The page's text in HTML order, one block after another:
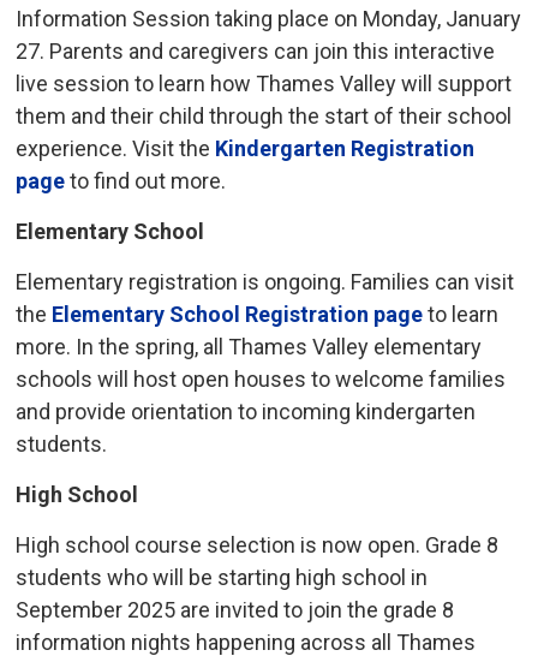
Information Session taking place on Monday, January
27. Parents and caregivers can join this interactive
live session to learn how Thames Valley will support
them and their child through the start of their school
experience. Visit the Kindergarten Registration
pageto find out more.
Elementary School
Elementary registration is ongoing. Families can visit
the Elementary School Registration pageto learn
more. In the spring, all Thames Valley elementary
schools will host open houses to welcome families
and provide orientation to incoming kindergarten
students.
High School
High school course selection is now open. Grade 8
students who will be starting high school in
September 2025 are invited to join the grade 8
information nights happening across all Thames